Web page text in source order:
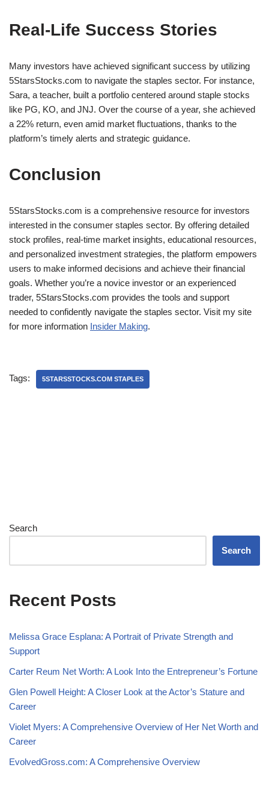
Real-Life Success Stories
Many investors have achieved significant success by utilizing
5StarsStocks.com to navigate the staples sector. For instance,
Sara, a teacher, built a portfolio centered around staple stocks
like PG, KO, and JNJ. Over the course of a year, she achieved
a 22% return, even amid market fluctuations, thanks to the
platform’s timely alerts and strategic guidance.
Conclusion
5StarsStocks.com is a comprehensive resource for investors
interested in the consumer staples sector. By offering detailed
stock profiles, real-time market insights, educational resources,
and personalized investment strategies, the platform empowers
users to make informed decisions and achieve their financial
goals. Whether you’re a novice investor or an experienced
trader, 5StarsStocks.com provides the tools and support
needed to confidently navigate the staples sector. Visit my site
for more information Insider Making.
Tags: 5STARSSTOCKS.COM STAPLES
Search
Search
Recent Posts
Melissa Grace Esplana: A Portrait of Private Strength and
Support
Carter Reum Net Worth: A Look Into the Entrepreneur’s Fortune
Glen Powell Height: A Closer Look at the Actor’s Stature and
Career
Violet Myers: A Comprehensive Overview of Her Net Worth and
Career
EvolvedGross.com: A Comprehensive Overview